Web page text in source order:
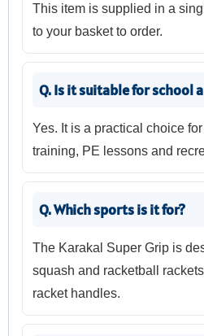
This item is supplied in a
to your basket to order.
Q. Is it suitable for school
Yes. It is a practical choice
training, PE lessons and
Q. Which sports is it for?
The Karakal Super Grip is
squash and racketball
racket handles.